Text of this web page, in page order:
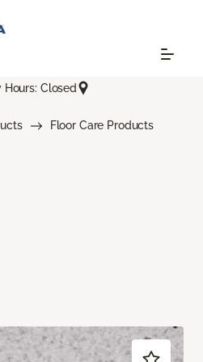
Closed
Floor Care Products